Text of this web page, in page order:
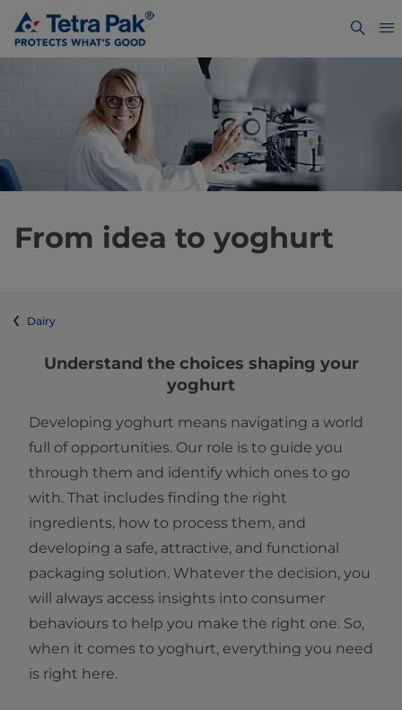
From idea to yoghurt
Dairy
Understand the choices shaping your
yoghurt
Developing yoghurt means navigating a world
full of opportunities. Our role is to guide you
through them and identify which ones to go
with. That includes finding the right
ingredients, how to process them, and
developing a safe, attractive, and functional
packaging solution. Whatever the decision, you
will always access insights into consumer
behaviours to help you make the right one. So,
when it comes to yoghurt, everything you need
is right here.